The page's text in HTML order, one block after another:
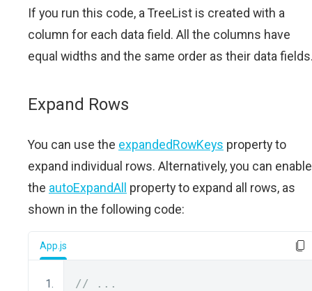
If you run this code, a TreeList is created with a
column for each data field. All the columns have
equal widths and the same order as their data
Expand Rows
You can use the expandedRowKeys property to
expand individual rows. Alternatively, you can enable
the autoExpandAll
property to expand all rows, as
shown in the following code:
App.js
// ...